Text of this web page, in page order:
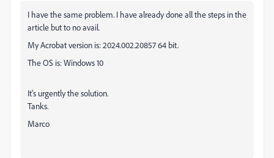
I have the same problem. I have already done all the steps in the
article but to no avail.
My Acrobat version is: 2024.002.20857 64 bit.
The OS is: Windows 10
It's urgently the solution.
Tanks.
Marco